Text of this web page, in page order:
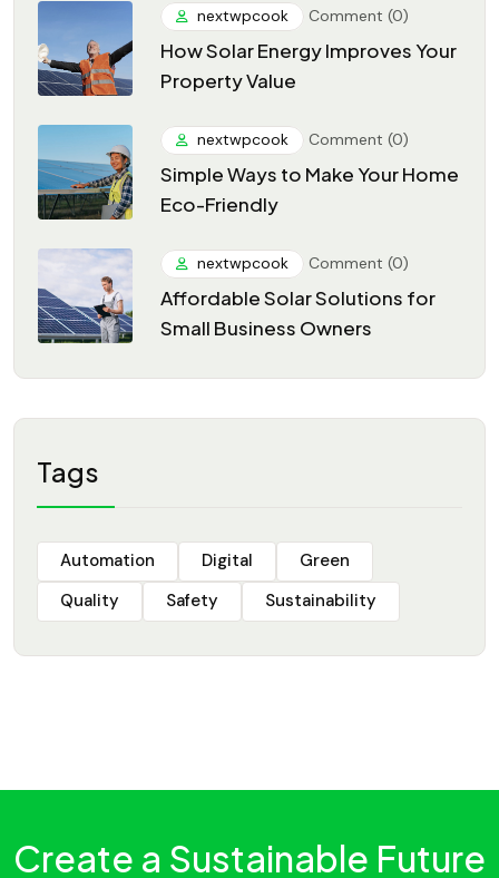
nextwpcook Comment (0)
How Solar Energy Improves Your
Property Value
nextwpcook Comment (0)
Simple Ways to Make Your Home
Eco-Friendly
nextwpcook Comment (0)
Affordable Solar Solutions for
Small Business Owners
Tags
Automation Digital
Green
Quality
Safety Sustainability
Create a Sustainable Future